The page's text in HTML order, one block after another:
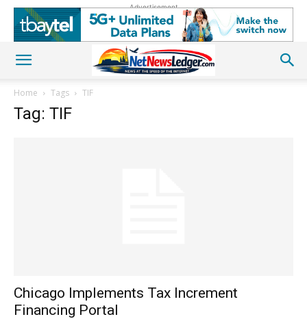
Advertisement
Home Tags TIF
Tag: TIF
Chicago Implements Tax Increment
Financing Portal